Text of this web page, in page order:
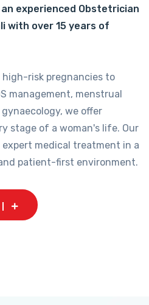
an experienced Obstetrician
with over 15 years of
high-risk pregnancies to
management, menstrual
we offer
stage of a woman's life. Our
medical treatment in a
patient-first environment.